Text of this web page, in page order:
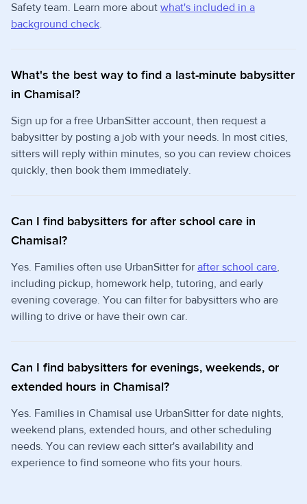
Safety team. Learn more about what's included in a
background check.
What's the best way to find a last-minute babysitter
in Chamisal?
Sign up for a free UrbanSitter account, then request a
babysitter by posting a job with your needs. In most cities,
sitters will reply within minutes, so you can review choices
quickly, then book them immediately.
Can I find babysitters for after school care in
Chamisal?
Yes. Families often use UrbanSitter for after school care,
including pickup, homework help, tutoring, and early
evening coverage. You can filter for babysitters who are
willing to drive or have their own car.
Can I find babysitters for evenings, weekends, or
extended hours in Chamisal?
Yes. Families in Chamisal use UrbanSitter for date nights,
weekend plans, extended hours, and other scheduling
needs. You can review each sitter's availability and
experience to find someone who fits your hours.